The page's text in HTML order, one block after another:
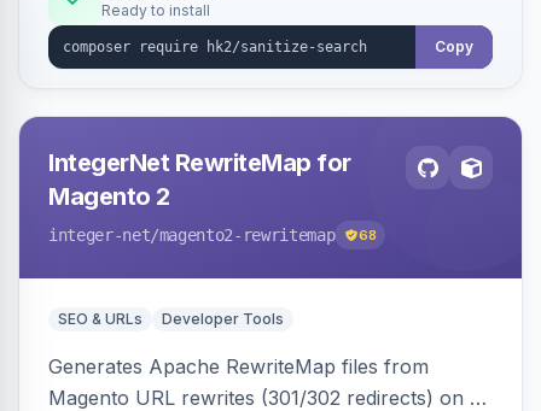
Ready to install
Copy
IntegerNet RewriteMap for
Magento 2
integer-net/magento2-rewritemap 68
SEO & URLs Developer Tools
Generates Apache RewriteMap files from
Magento URL rewrites (301/302 redirects) on a